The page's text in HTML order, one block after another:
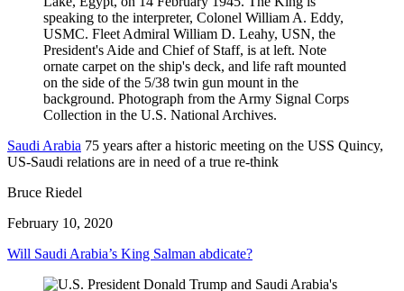
Saudi Arabia 75 years after a historic meeting on the USS Quincy,
US-Saudi relations are in need of a true re-think
Bruce Riedel
February 10, 2020
Will Saudi Arabia’s King Salman abdicate?